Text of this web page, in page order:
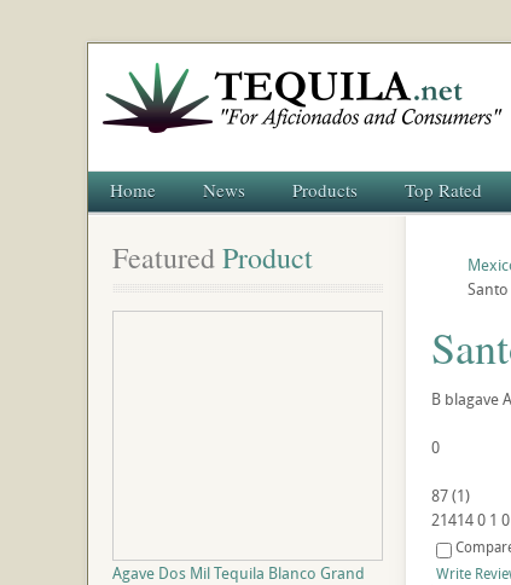
Home News Products Top Rated
B blagave
0
87(1)
214140 1 0
Write
Featured Product
Agave Dos Mil Tequila Blanco Grand